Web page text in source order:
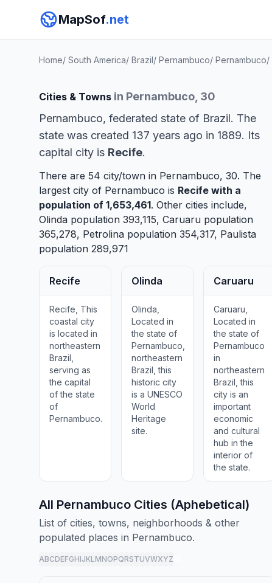
MapSof.net
Home/ South America/ Brazil/ Pernambuco/ Pernambuco/
Cities & Towns in Pernambuco, 30
Pernambuco, federated state of Brazil. The
state was created 137 years ago in 1889. Its
capital city is Recife.
There are 54 city/town in Pernambuco, 30. The
largest city of Pernambuco is Recife with a
population of 1,653,461. Other cities include,
Olinda population 393,115, Caruaru population
365,278, Petrolina population 354,317, Paulista
population 289,971
Recife
Recife, This
coastal city
is located in
northeastern
Brazil,
serving as
the capital
of the state
of
Pernambuco.
Olinda
Olinda,
Located in
the state of
Pernambuco,
northeastern
Brazil, this
historic city
is a UNESCO
World
Heritage
site.
Caruaru
Caruaru,
Located in
the state of
Pernambuco
in
northeastern
Brazil, this
city is an
important
economic
and cultural
hub in the
interior of
the state.
All Pernambuco Cities (Aphebetical)
List of cities, towns, neighborhoods & other
populated places in Pernambuco.
ABCDEFGHIJKLMNOPQRSTUVWXYZ